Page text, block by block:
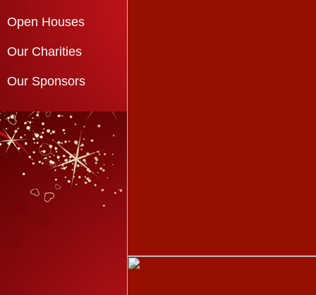
Open Houses
Our Charities
Our Sponsors